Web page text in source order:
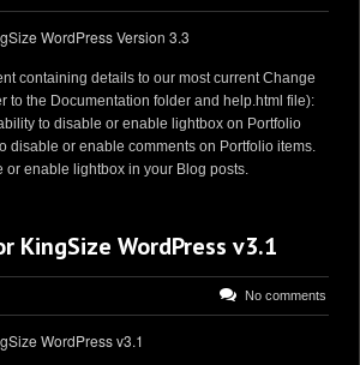
containing details to our most current Change
to the Documentation folder and help.html file):
to disable or enable lightbox on Portfolio
disable or enable comments on Portfolio items.
or enable lightbox in your Blog posts.
KingSize WordPress v3.1
No comments